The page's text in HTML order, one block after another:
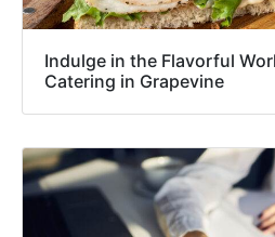
Indulge in the Flavorful
Catering in Grapevine